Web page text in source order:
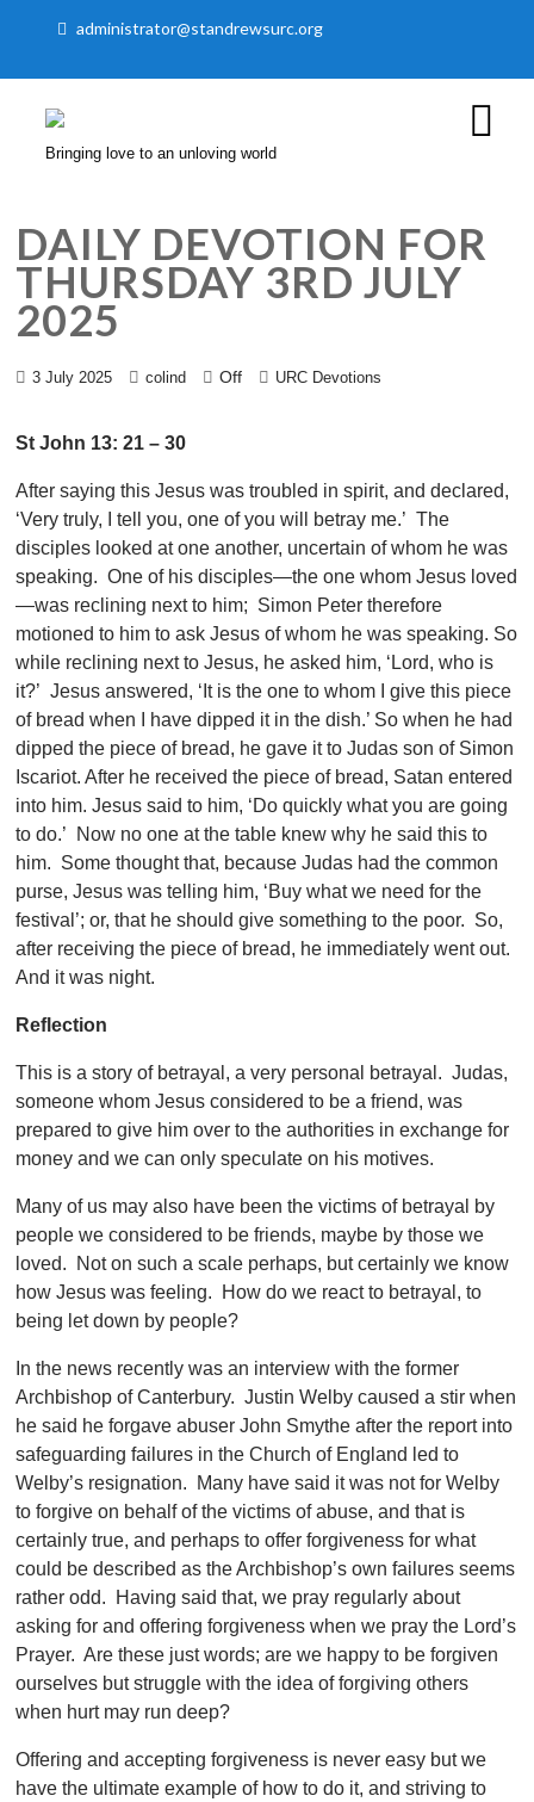
administrator@standrewsurc.org
Bringing love to an unloving world
DAILY DEVOTION FOR
THURSDAY 3RD JULY
2025
3 July 2025 colind Off URC Devotions
St John 13: 21 – 30
After saying this Jesus was troubled in spirit, and declared,
‘Very truly, I tell you, one of you will betray me.’ The
disciples looked at one another, uncertain of whom he was
speaking. One of his disciples—the one whom Jesus loved
—was reclining next to him; Simon Peter therefore
motioned to him to ask Jesus of whom he was speaking. So
while reclining next to Jesus, he asked him, ‘Lord, who is
it?’ Jesus answered, ‘It is the one to whom I give this piece
of bread when I have dipped it in the dish.’ So when he had
dipped the piece of bread, he gave it to Judas son of Simon
Iscariot. After he received the piece of bread, Satan entered
into him. Jesus said to him, ‘Do quickly what you are going
to do.’ Now no one at the table knew why he said this to
him. Some thought that, because Judas had the common
purse, Jesus was telling him, ‘Buy what we need for the
festival’; or, that he should give something to the poor. So,
after receiving the piece of bread, he immediately went out.
And it was night.
Reflection
This is a story of betrayal, a very personal betrayal. Judas,
someone whom Jesus considered to be a friend, was
prepared to give him over to the authorities in exchange for
money and we can only speculate on his motives.
Many of us may also have been the victims of betrayal by
people we considered to be friends, maybe by those we
loved. Not on such a scale perhaps, but certainly we know
how Jesus was feeling. How do we react to betrayal, to
being let down by people?
In the news recently was an interview with the former
Archbishop of Canterbury. Justin Welby caused a stir when
he said he forgave abuser John Smythe after the report into
safeguarding failures in the Church of England led to
Welby’s resignation. Many have said it was not for Welby
to forgive on behalf of the victims of abuse, and that is
certainly true, and perhaps to offer forgiveness for what
could be described as the Archbishop’s own failures seems
rather odd. Having said that, we pray regularly about
asking for and offering forgiveness when we pray the Lord’s
Prayer. Are these just words; are we happy to be forgiven
ourselves but struggle with the idea of forgiving others
when hurt may run deep?
Offering and accepting forgiveness is never easy but we
have the ultimate example of how to do it, and striving to